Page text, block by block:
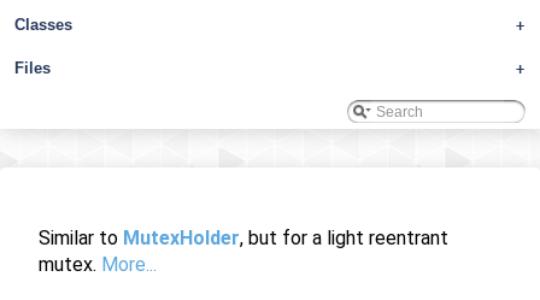
+
Classes
+
Files
Similar to MutexHolder, but for a light reentrant
mutex. More...